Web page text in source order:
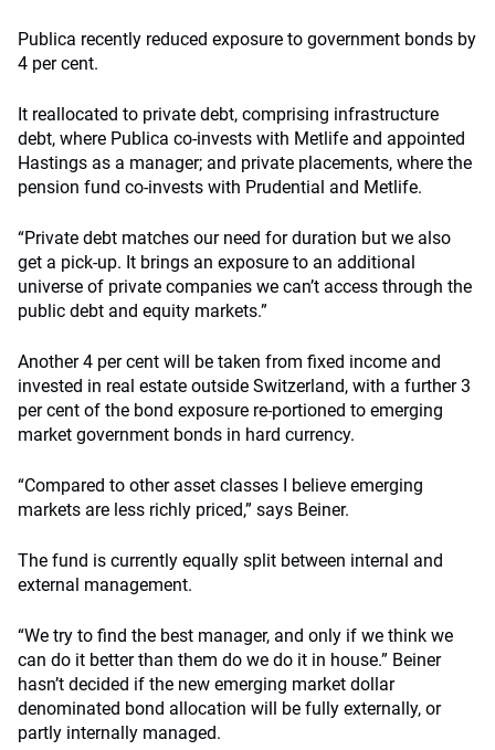
Publica recently reduced exposure to government bonds by
4 per cent.
It reallocated to private debt, comprising infrastructure
debt, where Publica co-invests with Metlife and appointed
Hastings as a manager; and private placements, where the
pension fund co-invests with Prudential and Metlife.
“Private debt matches our need for duration but we also
get a pick-up. It brings an exposure to an additional
universe of private companies we can’t access through the
public debt and equity markets.”
Another 4 per cent will be taken from fixed income and
invested in real estate outside Switzerland, with a further 3
per cent of the bond exposure re-portioned to emerging
market government bonds in hard currency.
“Compared to other asset classes I believe emerging
markets are less richly priced,” says Beiner.
The fund is currently equally split between internal and
external management.
“We try to find the best manager, and only if we think we
can do it better than them do we do it in house.” Beiner
hasn’t decided if the new emerging market dollar
denominated bond allocation will be fully externally, or
partly internally managed.